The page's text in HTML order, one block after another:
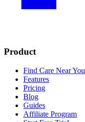
Product
Find Care Near You
Features
Pricing
Blog
Guides
Affiliate Program